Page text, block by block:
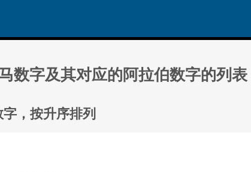
数字及其对应的阿拉伯数字的列表
，按升序排列